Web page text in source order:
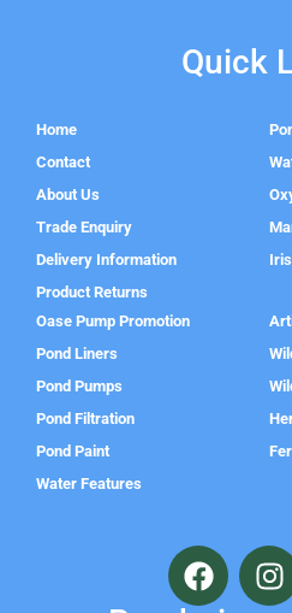
Quick
Home
Contact
About Us
Trade Enquiry
Delivery Information
Product Returns
Oase Pump Promotion
Pond Liners
Pond Pumps
Pond Filtration
Pond Paint
Water Features
F
a
c
I
n
s